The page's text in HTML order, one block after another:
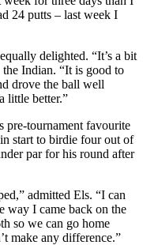
24 putts – last week I
delighted. “It’s a bit
the Indian. “It is good to
drove the ball well
little better.”
pre-tournament favourite
start to birdie four out of
par for his round after
admitted Els. “I can
way I came back on the
so we can go home
make any difference.”